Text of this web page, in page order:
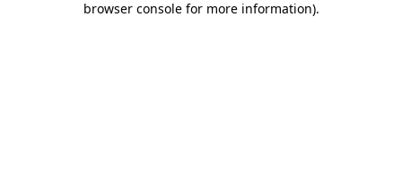
browser console for more information).